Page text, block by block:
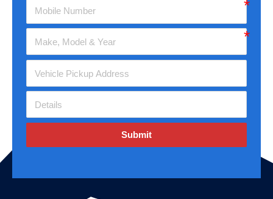
Submit